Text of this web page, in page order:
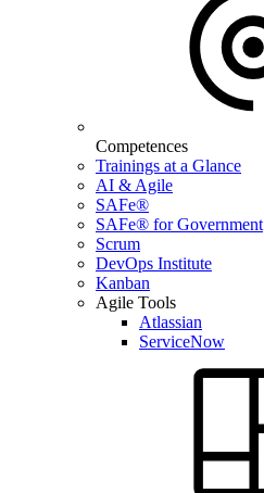
Competences
Trainings at a Glance
AI & Agile
SAFe®
SAFe® for Government
Scrum
DevOps Institute
Kanban
Agile Tools
Atlassian
ServiceNow